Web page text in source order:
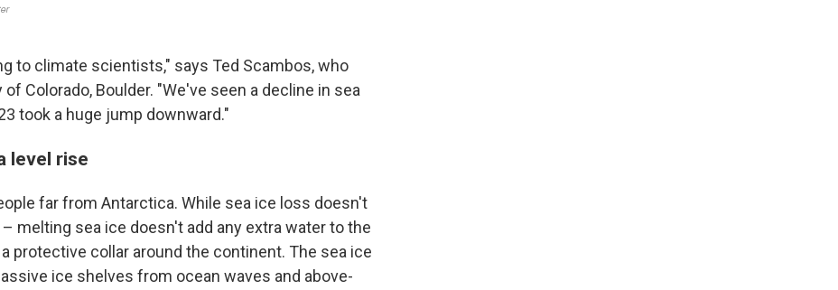
to climate scientists," says Ted Scambos, who
Colorado, Boulder. "We've seen a decline in sea
took a huge jump downward."
level rise
far from Antarctica. While sea ice loss doesn't
melting sea ice doesn't add any extra water to the
protective collar around the continent. The sea ice
ice shelves from ocean waves and above-